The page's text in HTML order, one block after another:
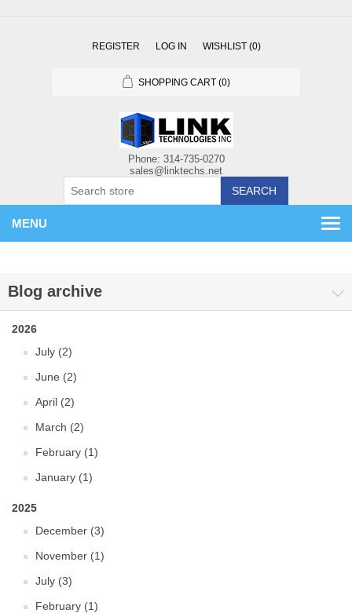
REGISTER LOG IN WISHLIST (0)
SHOPPING CART (0)
SEARCH
MENU
Blog archive
2026
July (2)
June (2)
April (2)
March (2)
February (1)
January (1)
2025
December (3)
November (1)
July (3)
February (1)